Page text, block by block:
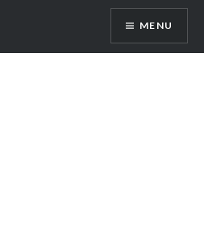
MENU